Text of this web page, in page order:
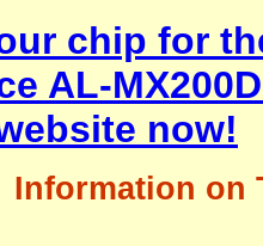
chip for
AL-
now!
Information on